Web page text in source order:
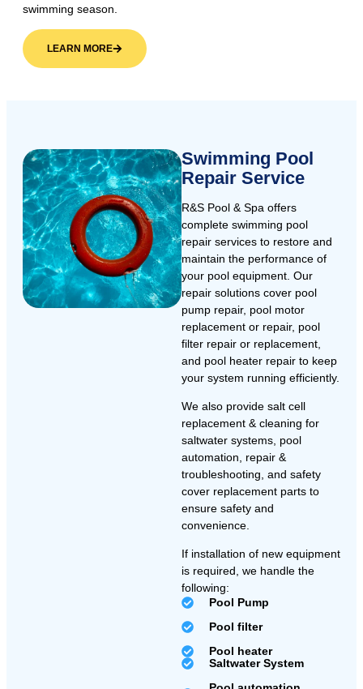
swimming season.
LEARN MORE
Swimming Pool
Repair Service
R&S Pool & Spa offers
complete swimming pool
repair services to restore and
maintain the performance of
your pool equipment. Our
repair solutions cover pool
pump repair, pool motor
replacement or repair, pool
filter repair or replacement,
and pool heater repair to keep
your system running efficiently.
We also provide salt cell
replacement & cleaning for
saltwater systems, pool
automation, repair &
troubleshooting, and safety
cover replacement parts to
ensure safety and
convenience.
If installation of new equipment
is required, we handle the
following:
Pool Pump
Pool filter
Pool heater
Saltwater System